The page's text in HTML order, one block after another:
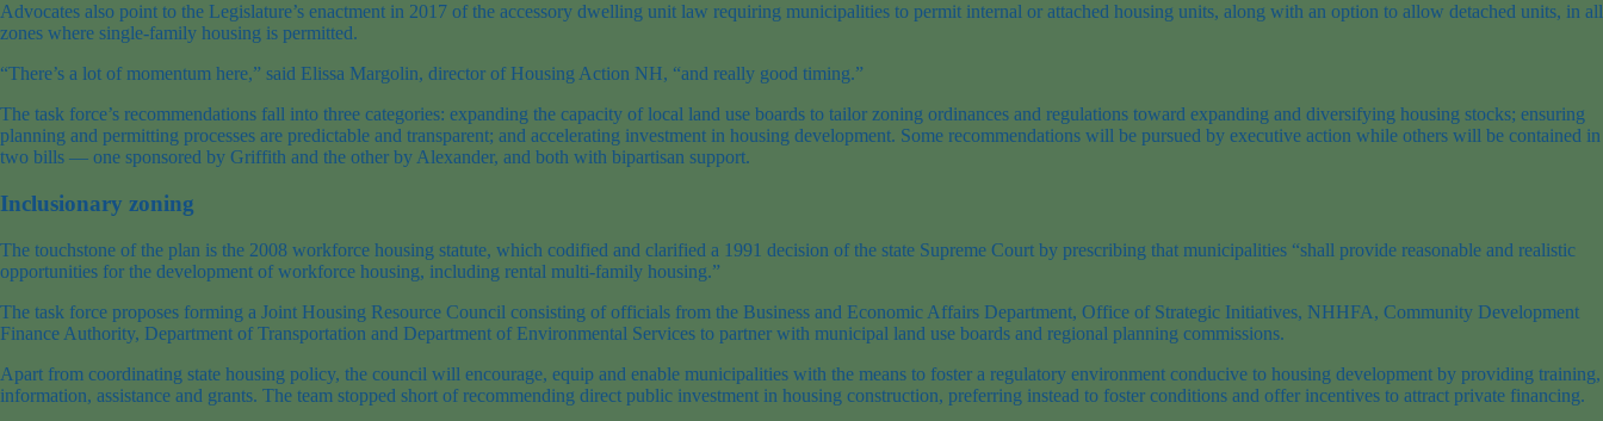
Advocates also point to the Legislature’s enactment in 2017 of the accessory dwelling unit law requiring municipalities to permit internal or attached housing units, along with an option to allow detached units, in all
zones where single-family housing is permitted.
“There’s a lot of momentum here,” said Elissa Margolin, director of Housing Action NH, “and really good timing.”
The task force’s recommendations fall into three categories: expanding the capacity of local land use boards to tailor zoning ordinances and regulations toward expanding and diversifying housing stocks; ensuring
planning and permitting processes are predictable and transparent; and accelerating investment in housing development. Some recommendations will be pursued by executive action while others will be contained in
two bills — one sponsored by Griffith and the other by Alexander, and both with bipartisan support.
Inclusionary zoning
The touchstone of the plan is the 2008 workforce housing statute, which codified and clarified a 1991 decision of the state Supreme Court by prescribing that municipalities “shall provide reasonable and realistic
opportunities for the development of workforce housing, including rental multi-family housing.”
The task force proposes forming a Joint Housing Resource Council consisting of officials from the Business and Economic Affairs Department, Office of Strategic Initiatives, NHHFA, Community Development
Finance Authority, Department of Transportation and Department of Environmental Services to partner with municipal land use boards and regional planning commissions.
Apart from coordinating state housing policy, the council will encourage, equip and enable municipalities with the means to foster a regulatory environment conducive to housing development by providing training,
information, assistance and grants. The team stopped short of recommending direct public investment in housing construction, preferring instead to foster conditions and offer incentives to attract private financing.